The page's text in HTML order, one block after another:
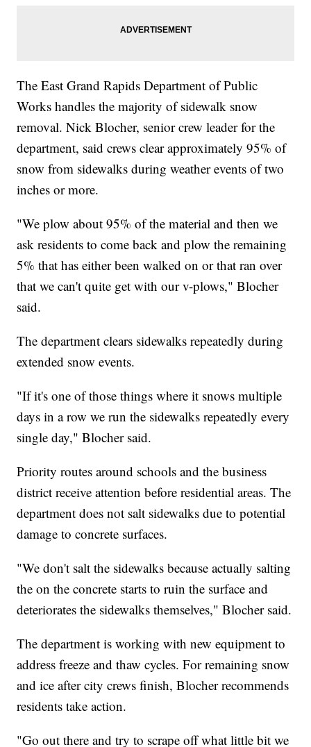
The East Grand Rapids Department of Public
Works handles the majority of sidewalk snow
removal. Nick Blocher, senior crew leader for the
department, said crews clear approximately 95% of
snow from sidewalks during weather events of two
inches or more.
"We plow about 95% of the material and then we
ask residents to come back and plow the remaining
5% that has either been walked on or that ran over
that we can't quite get with our v-plows," Blocher
said.
The department clears sidewalks repeatedly during
extended snow events.
"If it's one of those things where it snows multiple
days in a row we run the sidewalks repeatedly every
single day," Blocher said.
Priority routes around schools and the business
district receive attention before residential areas. The
department does not salt sidewalks due to potential
damage to concrete surfaces.
"We don't salt the sidewalks because actually salting
the on the concrete starts to ruin the surface and
deteriorates the sidewalks themselves," Blocher said.
The department is working with new equipment to
address freeze and thaw cycles. For remaining snow
and ice after city crews finish, Blocher recommends
residents take action.
"Go out there and try to scrape off what little bit we